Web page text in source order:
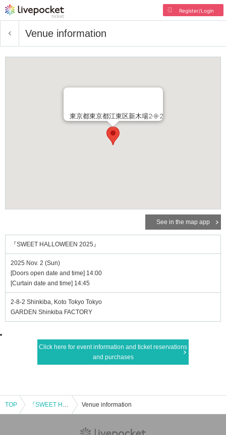
Register/Login
Venue information
東京都東京都江東区新木場2-8-2
See in the map app
『SWEET HALLOWEEN 2025』
2025 Nov. 2 (Sun)
[Doors open date and time] 14:00
[Curtain date and time] 14:45
2-8-2 Shinkiba, Koto Tokyo Tokyo
GARDEN Shinkiba FACTORY
Click here for event information and ticket reservations
and purchases
TOP 『SWEET HALLOWEEN 2025』 Venue information